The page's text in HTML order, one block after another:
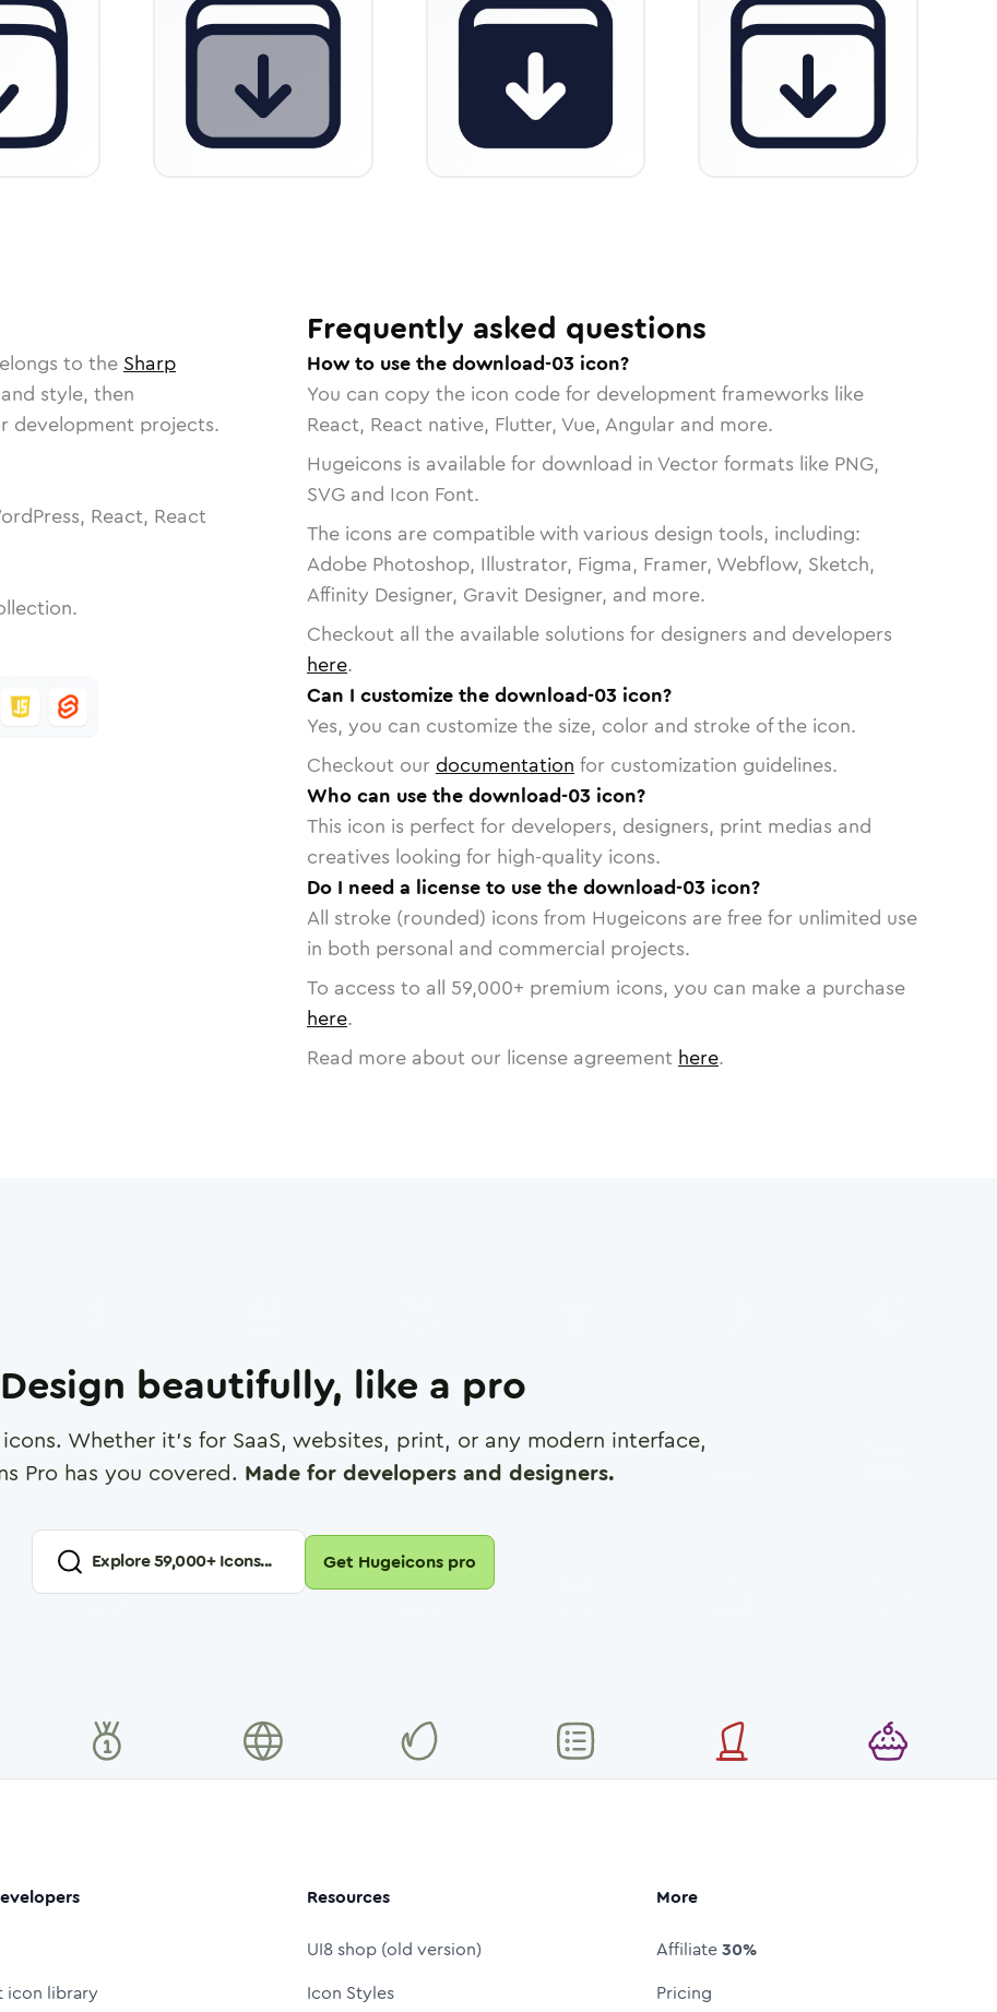
to the Sharp
style, then
development projects.
React, React
Frequently asked questions
How to use the download-03 icon?
You can copy the icon code for development frameworks like
React, React native, Flutter, Vue, Angular and more.
Hugeicons is available for download in Vector formats like PNG,
SVG and Icon Font.
The icons are compatible with various design tools, including:
Adobe Photoshop, Illustrator, Figma, Framer, Webflow, Sketch,
Affinity Designer, Gravit Designer, and more.
Checkout all the available solutions for designers and developers
here.
Can I customize the download-03 icon?
Yes, you can customize the size, color and stroke of the icon.
Checkout our documentation for customization guidelines.
Who can use the download-03 icon?
This icon is perfect for developers, designers, print medias and
creatives looking for high-quality icons.
Do I need a license to use the download-03 icon?
All stroke (rounded) icons from Hugeicons are free for unlimited use
in both personal and commercial projects.
To access to all 59,000+ premium icons, you can make a purchase
here.
Read more about our license agreement here.
Design beautifully, like a pro
Whether it's for SaaS, websites, print, or any modern interface,
Pro has you covered. Made for developers and designers.
Explore59,000+ Icons... Get Hugeicons pro
icon library
Resources
UI8 shop (old version)
Icon Styles
More
Affiliate30%
Pricing